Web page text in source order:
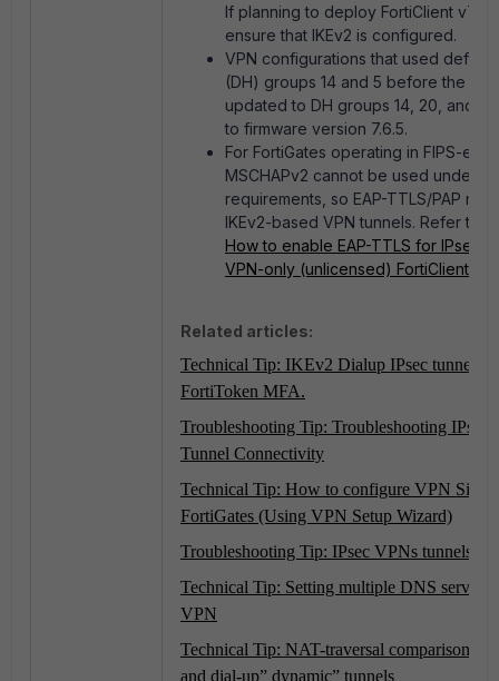
If planning to deploy FortiClient
ensure that IKEv2 is configured.
VPN configurations that used default
(DH) groups 14 and 5 before the
updated to DH groups 14, 20, and
to firmware version 7.6.5.
For FortiGates operating in FIPS-
MSCHAPv2 cannot be used under
requirements, so EAP-TTLS/PAP
IKEv2-based VPN tunnels. Refer to:
How to enable EAP-TTLS for IPsec
VPN-only (unlicensed) FortiClient
Related articles:
Technical Tip: IKEv2 Dialup IPsec tunnel
FortiToken MFA.
Troubleshooting Tip: Troubleshooting IPsec
Tunnel Connectivity
Technical Tip: How to configure VPN Site
FortiGates (Using VPN Setup Wizard)
Troubleshooting Tip: IPsec VPNs tunnels
Technical Tip: Setting multiple DNS server
VPN
Technical Tip: NAT-traversal comparison
and dial-up” dynamic” tunnels